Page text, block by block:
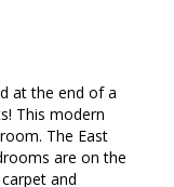
at the end of a
This modern
The East
are on the
and